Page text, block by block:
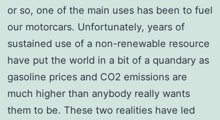
or so, one of the main uses has been to fuel
our motorcars. Unfortunately, years of
sustained use of a non-renewable resource
have put the world in a bit of a quandary as
gasoline prices and CO2 emissions are
much higher than anybody really wants
them to be. These two realities have led